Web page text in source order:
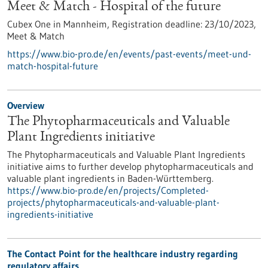
Meet & Match - Hospital of the future
Cubex One in Mannheim, Registration deadline: 23/10/2023,
Meet & Match
https://www.bio-pro.de/en/events/past-events/meet-und-
match-hospital-future
Overview
The Phytopharmaceuticals and Valuable
Plant Ingredients initiative
The Phytopharmaceuticals and Valuable Plant Ingredients
initiative aims to further develop phytopharmaceuticals and
valuable plant ingredients in Baden-Württemberg.
https://www.bio-pro.de/en/projects/Completed-
projects/phytopharmaceuticals-and-valuable-plant-
ingredients-initiative
The Contact Point for the healthcare industry regarding
regulatory affairs